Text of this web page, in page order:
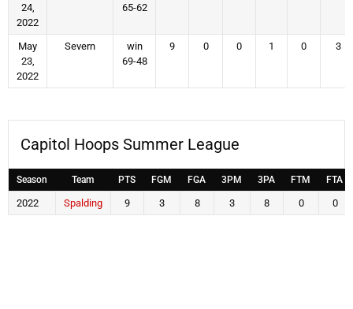
24,
2022
65-62
May
23,
2022
Severn
win
69-48
9 0 0 1 0 3
Capitol Hoops Summer League
Season Team PTS FGM FGA 3PM 3PA FTM FTA
2022 Spalding 9 3 8 3 8 0 0